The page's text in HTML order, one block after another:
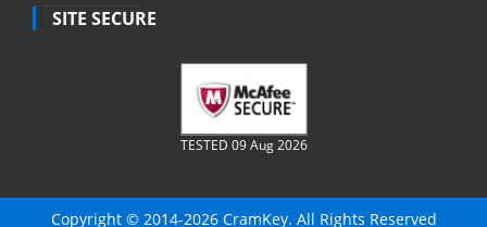
SITE SECURE
TESTED 09 Aug 2026
Copyright © 2014-2026 CramKey. All Rights Reserved